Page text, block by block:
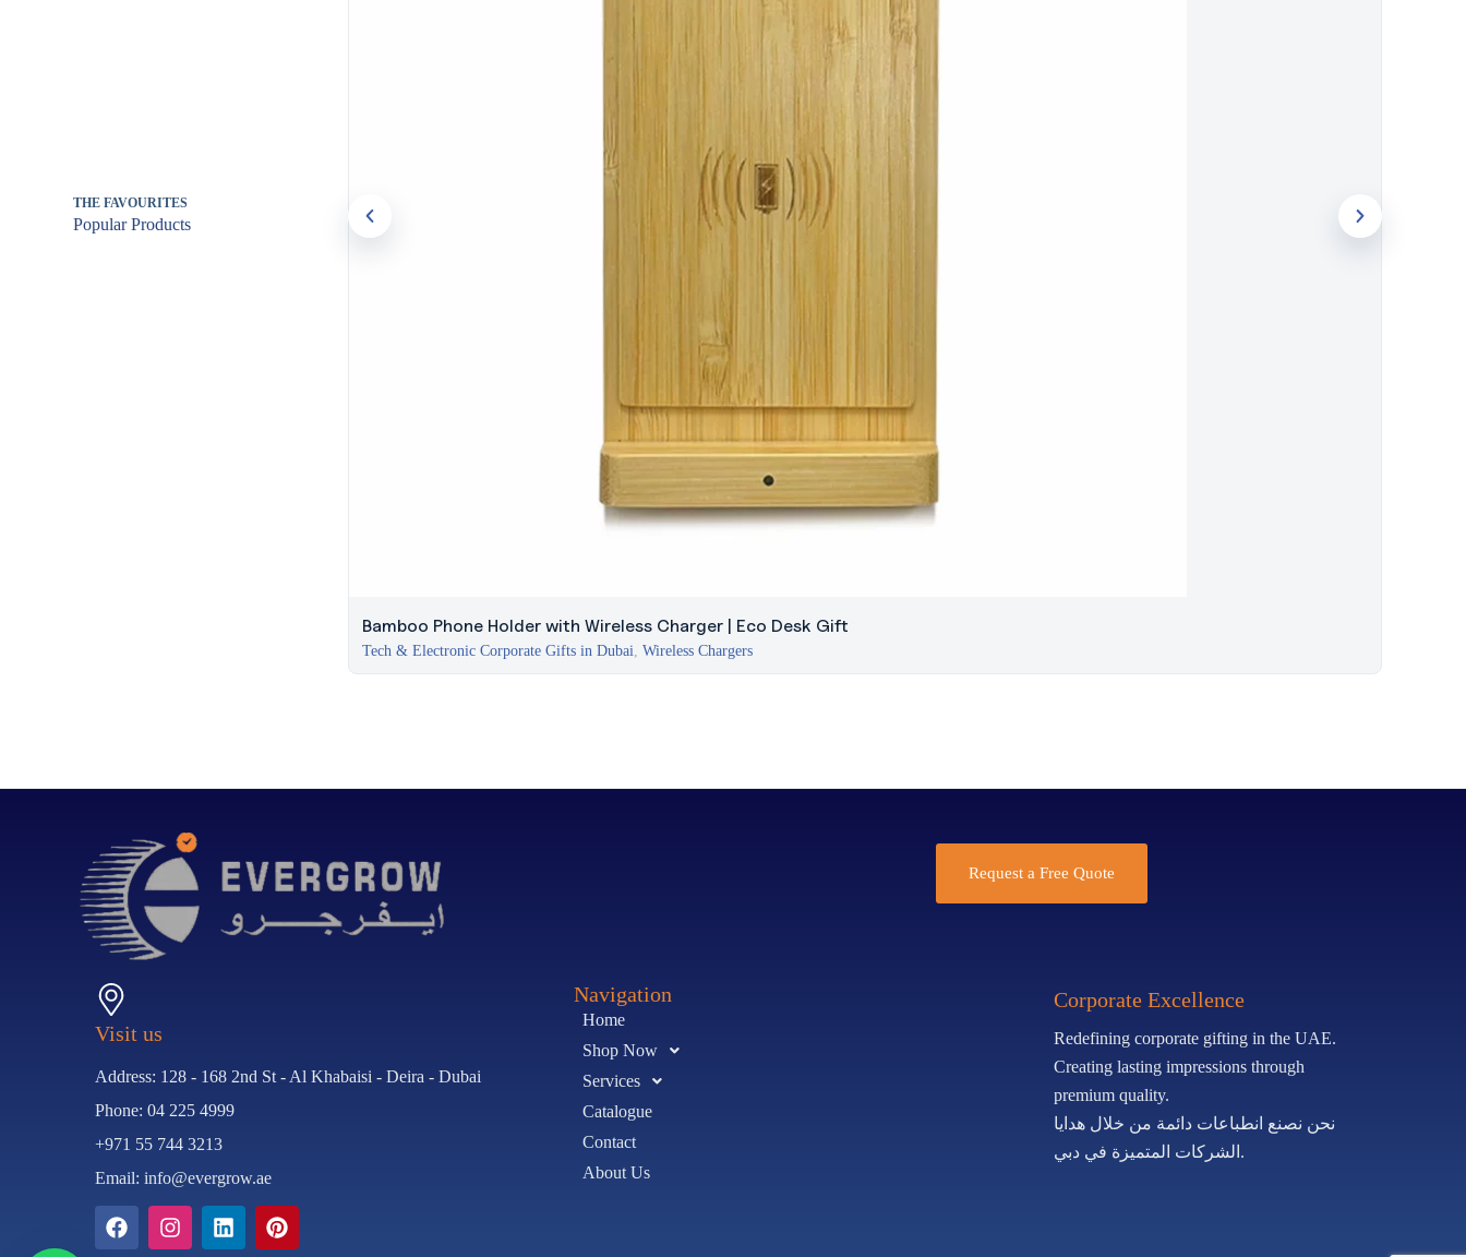
THE FAVOURITES
Popular Products
Bamboo Phone Holder with Wireless Charger | Eco Desk Gift
Tech & Electronic Corporate Gifts in Dubai,Wireless Chargers
Request a Free Quote
Visit us
Address: 128 - 168 2nd St - Al Khabaisi - Deira - Dubai
Phone: 04 225 4999
+971 55 744 3213
Email: info@evergrow.ae
Navigation
Home
Shop Now
Services
Catalogue
Contact
About Us
Corporate Excellence
Redefining corporate gifting in the UAE.
Creating lasting impressions through
premium quality.
نحن نصنع انطباعات دائمة من خلال هدايا
الشركات المتميزة في دبي.